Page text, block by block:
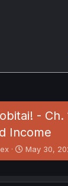
- Ch.
Income
S
t
r
May 30,